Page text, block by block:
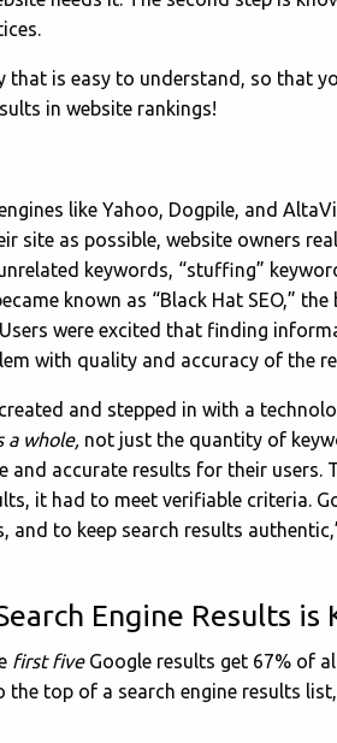
that is easy to understand, so that
in website rankings!
like Yahoo, Dogpile, and
site as possible, website owners
keywords, “stuffing”
known as “Black Hat SEO,” the
were excited that finding
with quality and accuracy of the
and stepped in with a
a whole, not just the quantity of
and accurate results for their users.
it had to meet verifiable criteria.
to keep search results
Engine Results is
first fiveGoogle results get 67% of
top of a search engine results